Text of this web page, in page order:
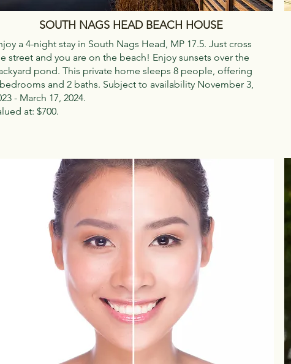
SOUTH NAGS HEAD BEACH HOUSE
a 4-night stay in South Nags Head, MP 17.5. Just cross
street and you are on the beach! Enjoy sunsets over the
pond. This private home sleeps 8 people, offering
and 2 baths. Subject to availability November 3,
- March 17, 2024.
at: $700.